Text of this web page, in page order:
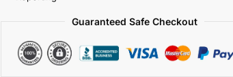
Guaranteed Safe Checkout